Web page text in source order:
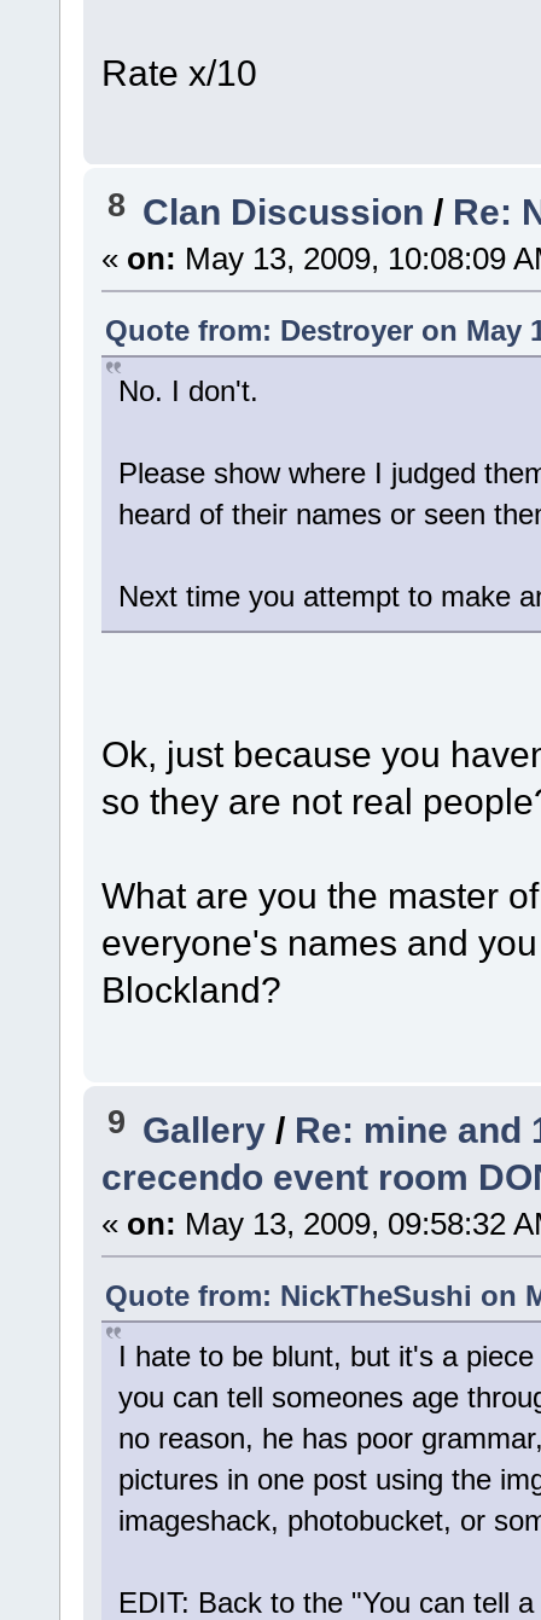
Rate x/10
8 Clan Discussion / Re:
« on: May 13, 2009, 10:08:09
Quote from: Destroyer on May
No. I don't.
Please show where I judged
heard of their names or seen
Next time you attempt to make
Ok, just because you
so they are not real
What are you the master
everyone's names and
Blockland?
9 Gallery / Re: mine and
crecendo event room
« on: May 13, 2009, 09:58:32
Quote from: NickTheSushi on
I hate to be blunt, but it's a
you can tell someones age
no reason, he has poor
pictures in one post using the
imageshack, photobucket, or
EDIT: Back to the "You can tell